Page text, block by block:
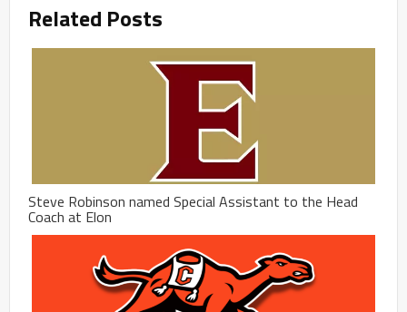
Related Posts
Steve Robinson named Special Assistant to the Head
Coach at Elon